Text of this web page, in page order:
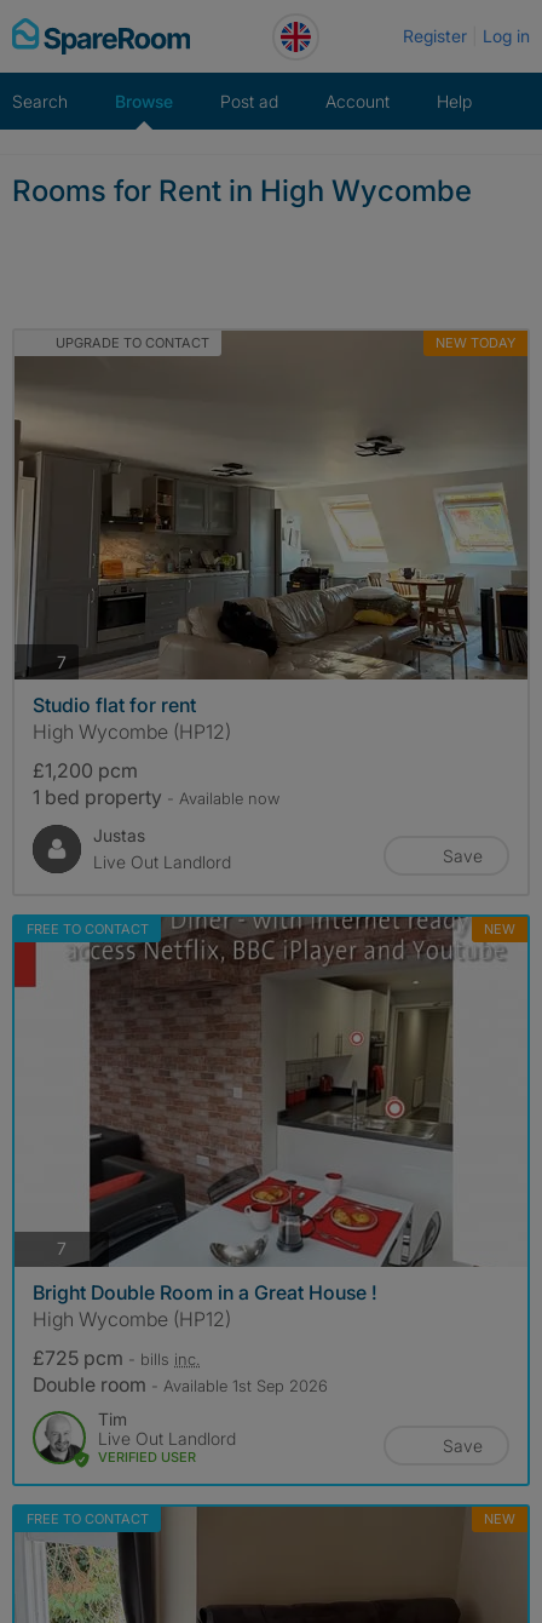
Skip
to
Register Log in
Search Browse Post ad Account Help
Rooms for Rent in High Wycombe
UPGRADE TO CONTACT NEW TODAY
7photos
Studio flat for rent
High Wycombe (HP12)
£1,200 pcm
1 bed property - Available now
Justas
Live Out Landlord
Save
FREE TO CONTACT NEW
7 photos
Bright Double Room in a Great House !
High Wycombe (HP12)
£725 pcm - bills inc.
Double room - Available 1st Sep 2026
Tim
Live Out Landlord
VERIFIED USER
Save
FREE TO CONTACT NEW